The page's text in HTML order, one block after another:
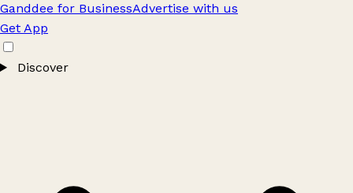
Ganddee for BusinessAdvertise with us
Get App
Discover